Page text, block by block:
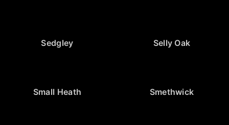
Sedgley Selly Oak
Small Heath Smethwick